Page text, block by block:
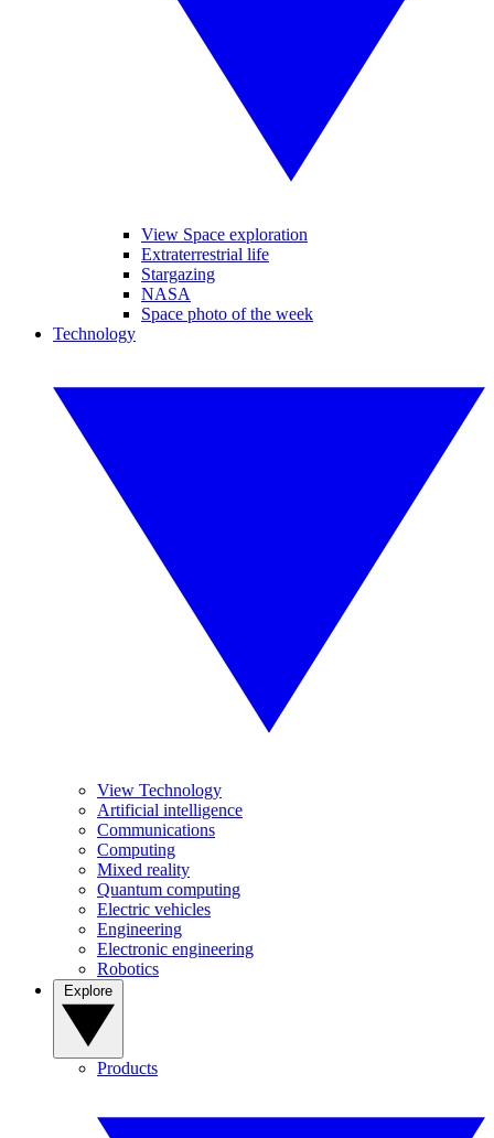
View Space exploration
Extraterrestrial life
Stargazing
NASA
Space photo of the week
Technology
View Technology
Artificial intelligence
Communications
Computing
Mixed reality
Quantum computing
Electric vehicles
Engineering
Electronic engineering
Robotics
Products